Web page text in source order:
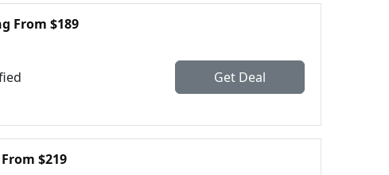
From $189
Get Deal
$219